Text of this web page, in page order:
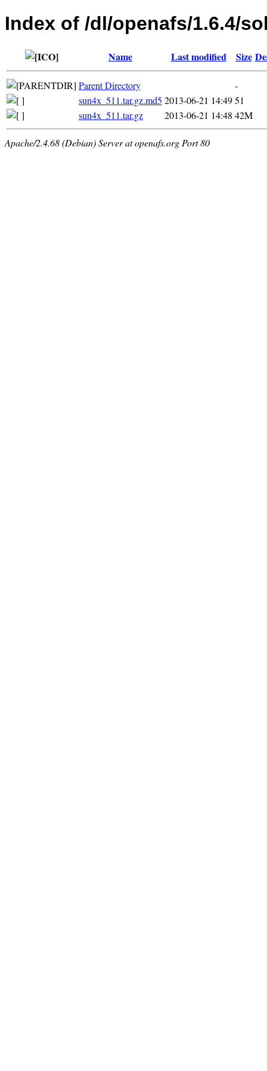
Index of /dl/openafs/1.6.4/
Name Last modified Size
Parent Directory
-
sun4x_511.tar.gz.md5 2013-06-21 14:4951
sun4x_511.tar.gz
2013-06-21 14:48 42M
Apache/2.4.68 (Debian) Server at openafs.org Port 80